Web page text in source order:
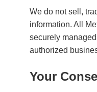
We do not sell,
information. All
securely
authorized
Your